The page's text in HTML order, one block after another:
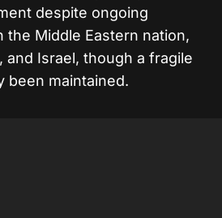
despite ongoing
Middle Eastern nation,
and Israel, though a fragile
been maintained.